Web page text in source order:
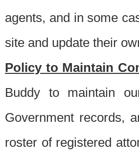
agents, and in some
site and update their
Policy to Maintain
Buddy to maintain
Government records,
roster of registered